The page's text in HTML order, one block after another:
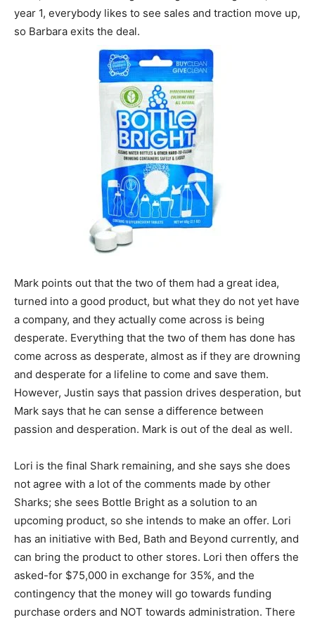
year 1, everybody likes to see sales and traction move up,
so Barbara exits the deal.
Mark points out that the two of them had a great idea,
turned into a good product, but what they do not yet have
a company, and they actually come across is being
desperate. Everything that the two of them has done has
come across as desperate, almost as if they are drowning
and desperate for a lifeline to come and save them.
However, Justin says that passion drives desperation, but
Mark says that he can sense a difference between
passion and desperation. Mark is out of the deal as well.
Lori is the final Shark remaining, and she says she does
not agree with a lot of the comments made by other
Sharks; she sees Bottle Bright as a solution to an
upcoming product, so she intends to make an offer. Lori
has an initiative with Bed, Bath and Beyond currently, and
can bring the product to other stores. Lori then offers the
asked-for $75,000 in exchange for 35%, and the
contingency that the money will go towards funding
purchase orders and NOT towards administration. There